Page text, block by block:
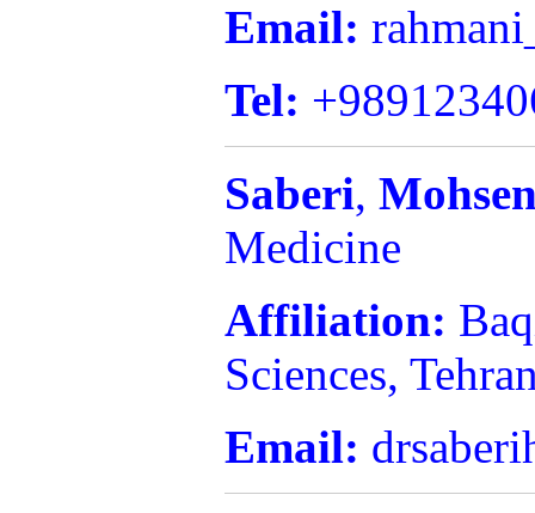
Email:
Tel:
Saberi,
Medicine
Affiliation:
Sciences,
Email: